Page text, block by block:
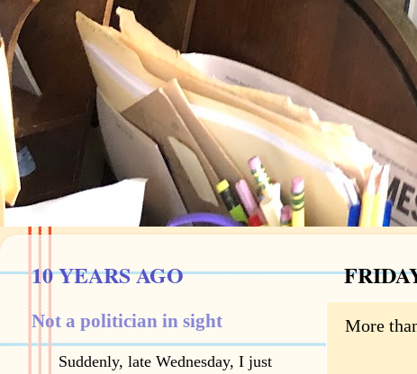
More
10 YEARS AGO
Not a politician in sight
Suddenly, late Wednesday, I just